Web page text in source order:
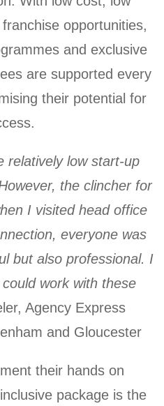
opportunities,
and exclusive
are supported every
their potential for
relatively low start-up
the clincher for
I visited head office
everyone was
but also professional. I
work with these
Agency Express
and Gloucester
their hands on
package is the